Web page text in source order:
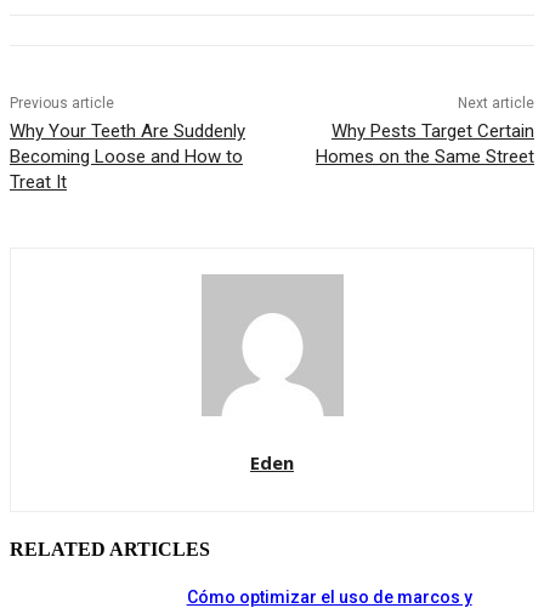
Previous article
Why Your Teeth Are Suddenly
Becoming Loose and How to
Treat It
Next article
Why Pests Target Certain
Homes on the Same Street
Eden
RELATED ARTICLES
Cómo optimizar el uso de marcos y